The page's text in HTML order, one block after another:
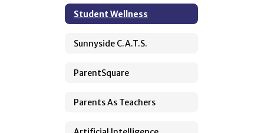
Student Wellness
Sunnyside C.A.T.S.
ParentSquare
Parents As Teachers